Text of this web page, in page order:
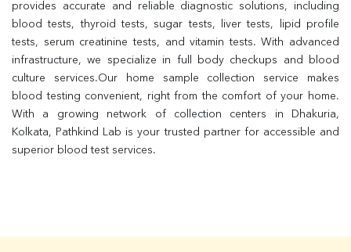
provides accurate and reliable diagnostic solutions, including
blood tests, thyroid tests, sugar tests, liver tests, lipid profile
tests, serum creatinine tests, and vitamin tests. With advanced
infrastructure, we specialize in full body checkups and blood
culture services.Our home sample collection service makes
blood testing convenient, right from the comfort of your home.
With a growing network of collection centers in Dhakuria,
Kolkata, Pathkind Lab is your trusted partner for accessible and
superior blood test services.